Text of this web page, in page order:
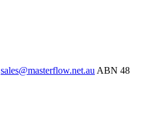
sales@masterflow.net.au ABN 48